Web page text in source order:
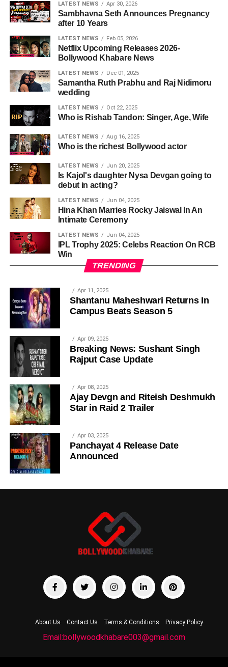
LATEST NEWS Apr 30, 2026
Sambhavna Seth Announces Pregnancy
after 10 Years
LATEST NEWS Feb 05, 2026
Netflix Upcoming Releases 2026-
Bollywood Khabare News
LATEST NEWS Dec 01, 2025
Samantha Ruth Prabhu and Raj Nidimoru
wedding
LATEST NEWS Oct 22, 2025
Who is Rishab Tandon: Singer, Age, Wife
LATEST NEWS Aug 16, 2025
Who is the richest Bollywood actor
LATEST NEWS Jun 20, 2025
Is Kajol's daughter Nysa Devgan going to
debut in acting?
LATEST NEWS Jun 04, 2025
Hina Khan Marries Rocky Jaiswal In An
Intimate Ceremony
LATEST NEWS Jun 04, 2025
IPL Trophy 2025: Celebs Reaction On RCB
Win
TRENDING
Apr 11, 2025
Shantanu Maheshwari Returns In
Campus Beats Season 5
Apr 09, 2025
Breaking News: Sushant Singh
Rajput Case Update
Apr 08, 2025
Ajay Devgn and Riteish Deshmukh
Star in Raid 2 Trailer
Apr 03, 2025
Panchayat 4 Release Date
Announced
About Us Contact Us Terms & Conditions Privacy Policy
Email:bollywoodkhabare003@gmail.com